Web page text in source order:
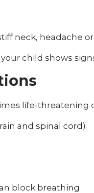
neck, headache
child shows
life-threatening
and spinal cord)
block breathing